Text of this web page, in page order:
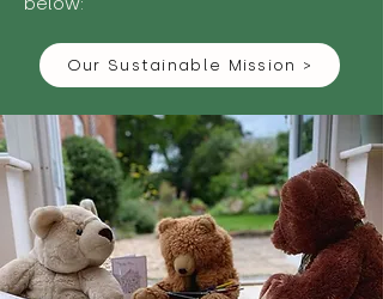
Our Sustainable Mission >